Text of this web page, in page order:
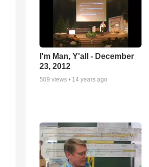
I'm Man, Y'all - December
23, 2012
509 views • 14 years ago